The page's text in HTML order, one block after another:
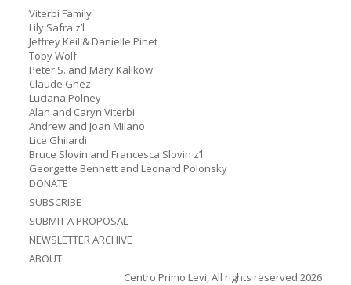
Viterbi Family
Lily Safra z’l
Jeffrey Keil & Danielle Pinet
Toby Wolf
Peter S. and Mary Kalikow
Claude Ghez
Luciana Polney
Alan and Caryn Viterbi
Andrew and Joan Milano
Lice Ghilardi
Bruce Slovin and Francesca Slovin z’l
Georgette Bennett and Leonard Polonsky
DONATE
SUBSCRIBE
SUBMIT A PROPOSAL
NEWSLETTER ARCHIVE
ABOUT
Centro Primo Levi, All rights reserved 2026